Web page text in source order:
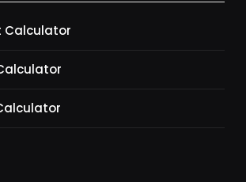
Strategy Development
Calculator